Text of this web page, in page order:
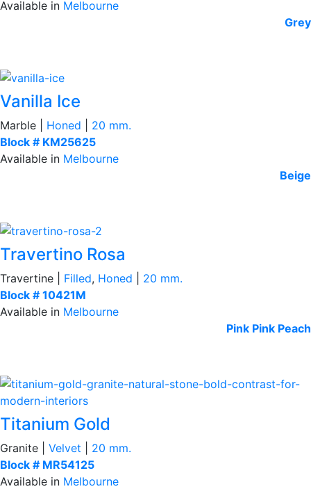
Available in Melbourne
Grey
Vanilla Ice
Marble | Honed
20 mm.
Block # KM25625
Available in Melbourne
Beige
Travertino Rosa
Travertine | Filled, Honed
20 mm.
Block # 10421M
Available in Melbourne
Pink Pink Peach
Titanium Gold
Granite | Velvet
20 mm.
Block # MR54125
Available in Melbourne